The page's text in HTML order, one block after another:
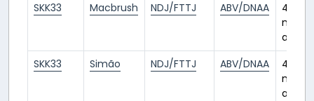
SKK33
Macbrush NDJ/FTTJ ABV/DNAA
4
ago
SKK33
Simão NDJ/FTTJ ABV/DNAA
4
ago